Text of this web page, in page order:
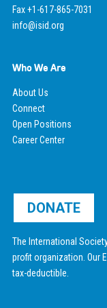
Fax +1-617-865-7031
info@isid.org
Who We Are
About Us
Connect
Open Positions
Career Center
DONATE
The International
profit organization. Our
tax-deductible.